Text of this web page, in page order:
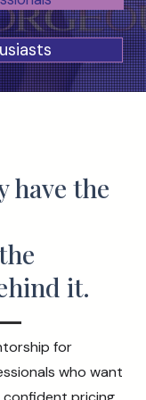
have the
it.
for
who want